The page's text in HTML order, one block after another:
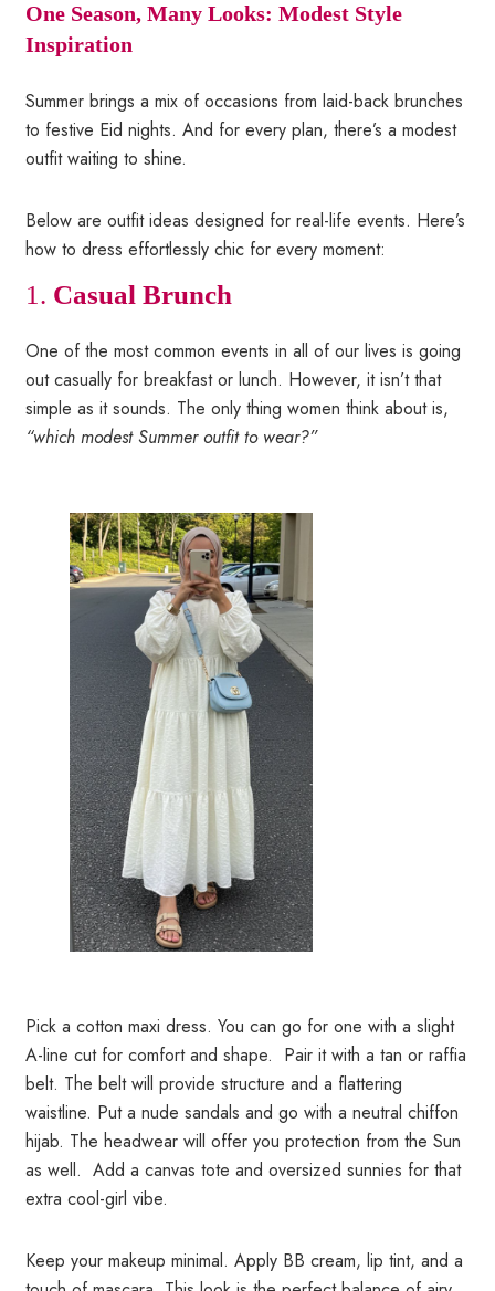
One Season, Many Looks: Modest Style
Inspiration
Summer brings a mix of occasions from laid-back brunches
to festive Eid nights. And for every plan, there’s a modest
outfit waiting to shine.
Below are outfit ideas designed for real-life events. Here’s
how to dress effortlessly chic for every moment:
1. Casual Brunch
One of the most common events in all of our lives is going
out casually for breakfast or lunch. However, it isn’t that
simple as it sounds. The only thing women think about is,
“which modest Summer outfit to wear?”
Pick a cotton maxi dress. You can go for one with a slight
A-line cut for comfort and shape. Pair it with a tan or raffia
belt. The belt will provide structure and a flattering
waistline. Put a nude sandals and go with a neutral chiffon
hijab. The headwear will offer you protection from the Sun
as well. Add a canvas tote and oversized sunnies for that
extra cool-girl vibe.
Keep your makeup minimal. Apply BB cream, lip tint, and a